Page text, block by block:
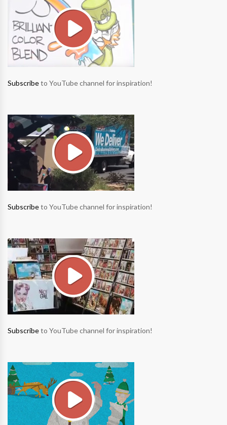
Subscribeto YouTube channel for inspiration!
Subscribeto YouTube channel for inspiration!
Subscribeto YouTube channel for inspiration!